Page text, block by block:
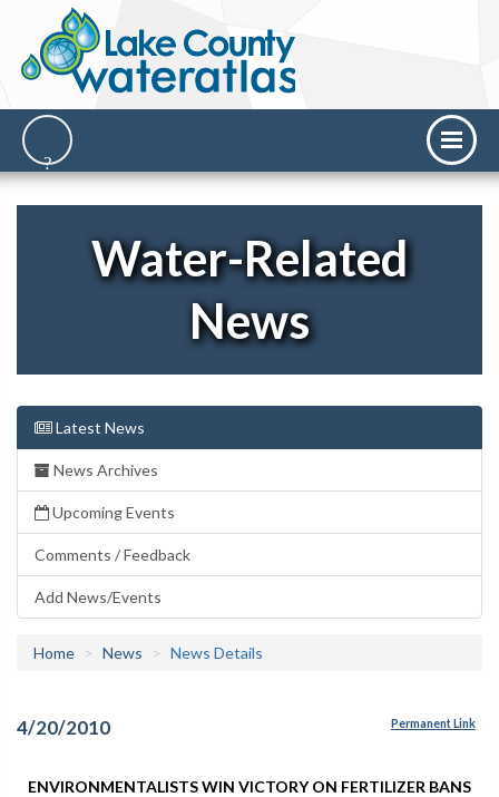
Water-Related
News
Latest News
News Archives
Upcoming Events
Comments / Feedback
Add News/Events
Home News News Details
4/20/2010 Permanent Link
ENVIRONMENTALISTS WIN VICTORY ON FERTILIZER BANS